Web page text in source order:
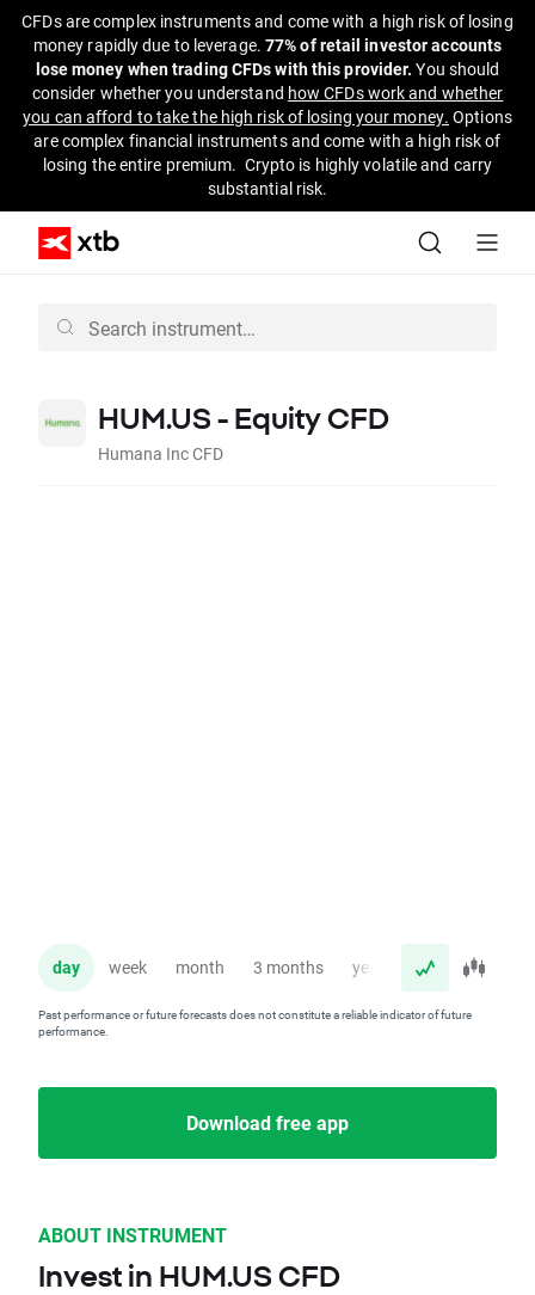
CFDs are complex instruments and come with a high risk of losing
money rapidly due to leverage. 77% of retail investor accounts
lose money when trading CFDs with this provider. You should
consider whether you understand how CFDs work and whether
you can afford to take the high risk of losing your money. Options
are complex financial instruments and come with a high risk of
losing the entire premium. Crypto is highly volatile and carry
substantial risk.
HUM.US - Equity CFD
Humana Inc CFD
day week month 3 months year
Past performance or future forecasts does not constitute a reliable indicator of future
performance.
Download free app
ABOUT INSTRUMENT
Invest in HUM.US CFD